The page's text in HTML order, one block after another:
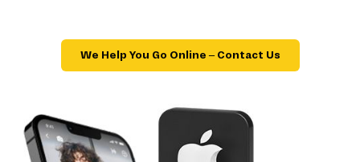
We Help You Go Online – Contact Us